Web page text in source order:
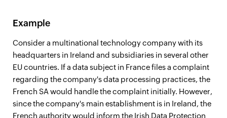
Example
Consider a multinational technology company with its
headquarters in Ireland and subsidiaries in several other
EU countries. If a data subject in France files a complaint
regarding the company's data processing practices, the
French SA would handle the complaint initially. However,
since the company's main establishment is in Ireland, the
French authority would inform the Irish Data Protection